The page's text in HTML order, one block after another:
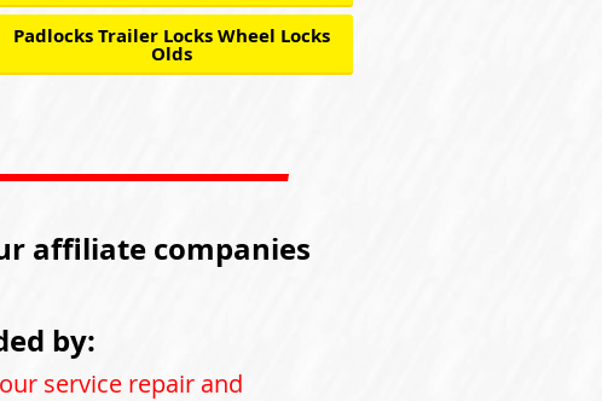
Padlocks Trailer Locks Wheel Locks
Olds
affiliate companies
by:
service repair and